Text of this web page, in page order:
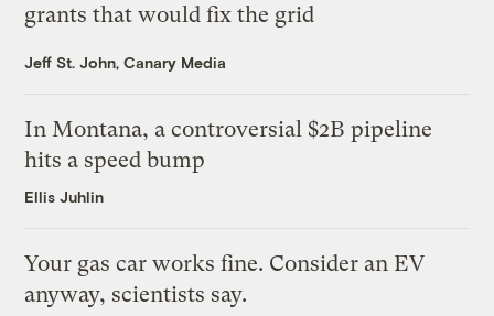
grants that would fix the grid
Jeff St. John, Canary Media
In Montana, a controversial $2B pipeline
hits a speed bump
Ellis Juhlin
Your gas car works fine. Consider an EV
anyway, scientists say.